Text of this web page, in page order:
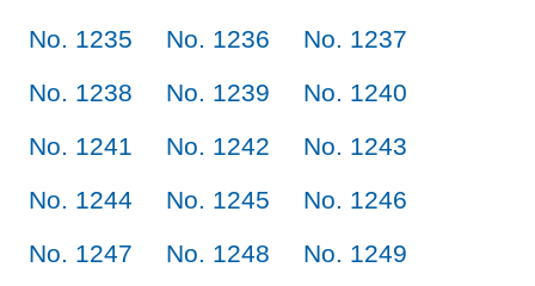
No. 1235
No. 1236
No. 1237
No. 1238
No. 1239
No. 1240
No. 1241
No. 1242
No. 1243
No. 1244
No. 1245
No. 1246
No. 1247
No. 1248
No. 1249